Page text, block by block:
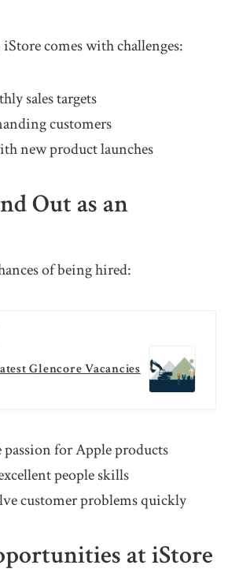
comes with challenges:
sales targets
customers
new product launches
Out as an
of being hired:
Glencore Vacancies
passion for Apple products
people skills
customer problems quickly
at iStore